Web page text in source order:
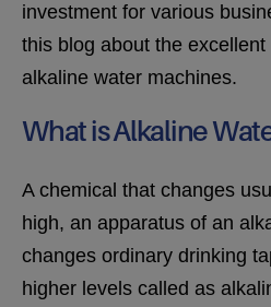
investment for various
this blog about the
alkaline water machines.
What is Alkaline
A chemical that changes
high, an apparatus of an
changes ordinary drinking
higher levels called as